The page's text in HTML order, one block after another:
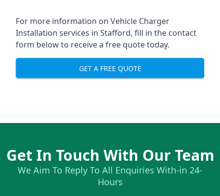
For more information on Vehicle Charger
Installation services in Stafford, fill in the contact
form below to receive a free quote today.
GET A FREE QUOTE
Get In Touch With Our Team
We Aim To Reply To All Enquiries With-in 24-
Hours